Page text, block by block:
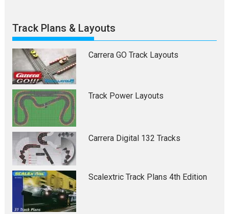
Track Plans & Layouts
Carrera GO Track Layouts
Track Power Layouts
Carrera Digital 132 Tracks
Scalextric Track Plans 4th Edition